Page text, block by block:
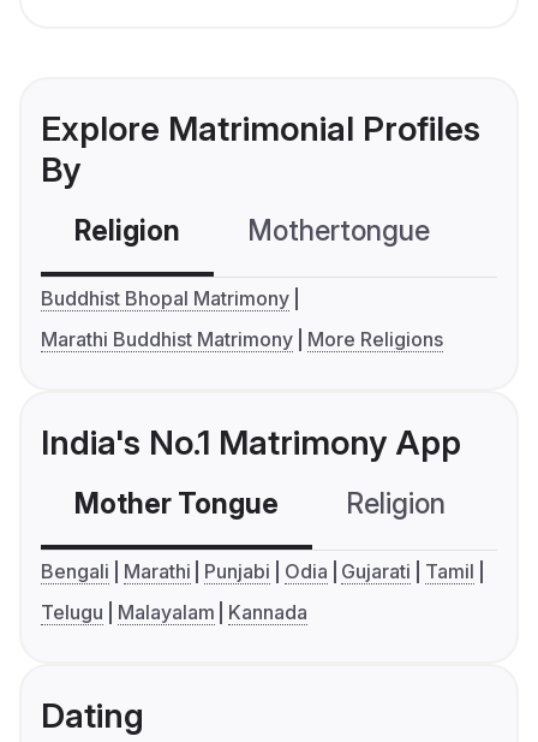
Explore Matrimonial Profiles
By
Religion Mothertongue
Buddhist Bhopal Matrimony
Marathi Buddhist Matrimony
More Religions
India's No.1 Matrimony App
Mother Tongue Religion
Bengali Marathi Punjabi Odia Gujarati
Tamil
Telugu
Malayalam Kannada
Dating